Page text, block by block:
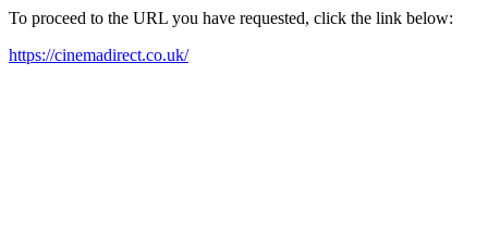
To proceed to the URL you have requested, click the link below:
https://cinemadirect.co.uk/